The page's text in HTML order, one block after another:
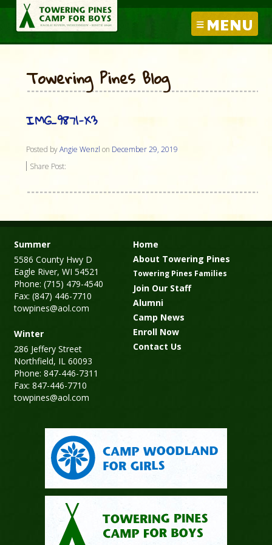
MENU
Towering Pines Blog
IMG_9871-X3
Posted byAngie Wenzl on December 29, 2019
Share Post:
Summer
5586 County Hwy D
Eagle River, WI 54521
Phone: (715) 479-4540
Fax: (847) 446-7710
towpines@aol.com
Winter
286 Jeffery Street
Northfield, IL 60093
Phone: 847-446-7311
Fax: 847-446-7710
towpines@aol.com
Home
About Towering Pines
Towering Pines Families
Join Our Staff
Alumni
Camp News
Enroll Now
Contact Us